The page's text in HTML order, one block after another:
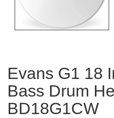
Evans G1 18
Bass Drum
BD18G1CW